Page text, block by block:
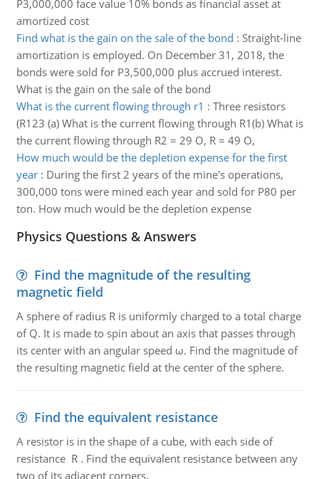
P3,000,000 face value 10% bonds as financial asset at
amortized cost
Find what is the gain on the sale of the bond : Straight-line
amortization is employed. On December 31, 2018, the
bonds were sold for P3,500,000 plus accrued interest.
What is the gain on the sale of the bond
What is the current flowing through r1 : Three resistors
(R123 (a) What is the current flowing through R1(b) What is
the current flowing through R2 = 29 O, R = 49 O,
How much would be the depletion expense for the first
year: During the first 2 years of the mine's operations,
300,000 tons were mined each year and sold for P80 per
ton. How much would be the depletion expense
Physics Questions & Answers
Find the magnitude of the resulting
magnetic field
A sphere of radius R is uniformly charged to a total charge
of Q. It is made to spin about an axis that passes through
its center with an angular speed ω. Find the magnitude of
the resulting magnetic field at the center of the sphere.
Find the equivalent resistance
A resistor is in the shape of a cube, with each side of
resistance R . Find the equivalent resistance between any
two of its adjacent corners.